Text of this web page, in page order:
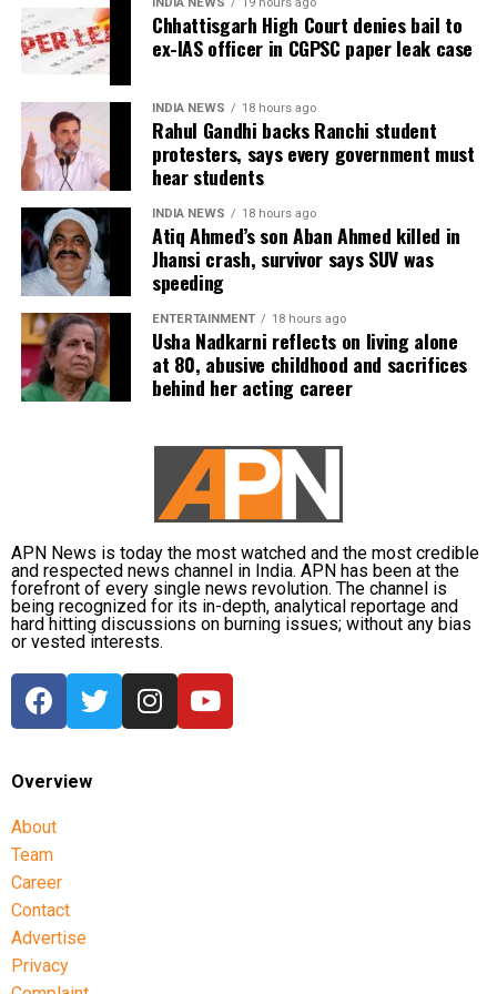
carefully examined before announcing concrete
measures.
not named in the original FIR.
The defence submitted that no incriminating
electronic devices or documents, apart from a mobile
phone, were recovered from him. It also contended
there was no evidence proving that he leaked
confidential question papers or shared them with his
children.
The counsel further argued that after learning both
his sons were candidates in the examination, Dhruv
requested to be relieved of all confidential work
related to the recruitment process. According to the
defence, official records showed he was
The defence also maintained that allegations of
favouritism were weakened by the fact that one of
Dhruv’s sons failed to qualify, while the other secured
a rank below the top position.
CBI opposes bail
Opposing the plea, the CBI argued that the case
involved large-scale irregularities that undermined
public confidence in the recruitment system.
The agency alleged that Dhruv, along with the then
other accused persons, entered into a criminal
conspiracy to leak confidential question papers of the
2021 Main Examination, giving his son an unfair
advantage.
According to the CBI, copies of questions and answers
related to General Studies Paper VII and the
Chhattisgarh High Court denies bail to
ex-IAS officer in CGPSC paper leak case
INDIA NEWS 18 hours ago
Rahul Gandhi backs Ranchi student
protesters, says every government must
hear students
INDIA NEWS 18 hours ago
Atiq Ahmed’s son Aban Ahmed killed in
Jhansi crash, survivor says SUV was
speeding
ENTERTAINMENT 18 hours ago
Usha Nadkarni reflects on living alone
at 80, abusive childhood and sacrifices
behind her acting career
APN News is today the most watched and the most credible
and respected news channel in India. APN has been at the
forefront of every single news revolution. The channel is
being recognized for its in-depth, analytical reportage and
hard hitting discussions on burning issues; without any bias
or vested interests.
Overview
About
Team
Career
Contact
Advertise
Privacy